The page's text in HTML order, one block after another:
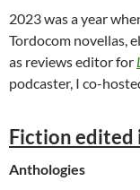
2023 was a year
Tordocom novellas,
as reviews editor for
podcaster, I co-
Fiction edited
Anthologies